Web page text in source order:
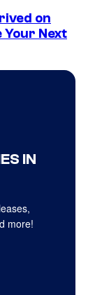
on
Your Next
IN
more!